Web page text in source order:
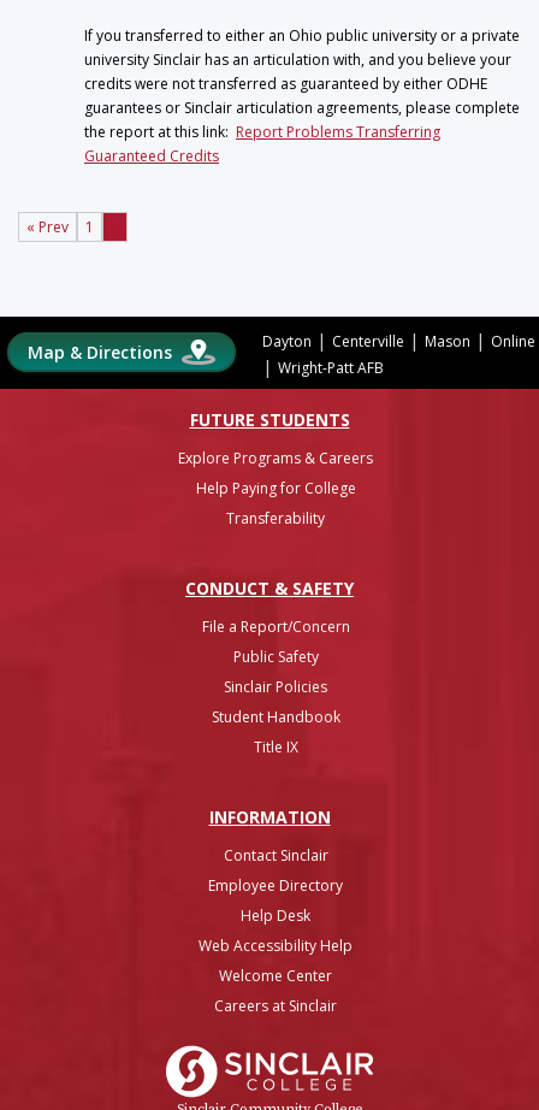
If you transferred to either an Ohio public university or a private
university Sinclair has an articulation with, and you believe your
credits were not transferred as guaranteed by either ODHE
guarantees or Sinclair articulation agreements, please complete
the report at this link: Report Problems Transferring
Guaranteed Credits
« Prev 1
Map & Directions Dayton | Centerville | Mason | Online
| Wright-Patt AFB
FUTURE STUDENTS
Explore Programs & Careers
Help Paying for College
Transferability
CONDUCT & SAFETY
File a Report/Concern
Public Safety
Sinclair Policies
Student Handbook
Title IX
INFORMATION
Contact Sinclair
Employee Directory
Help Desk
Web Accessibility Help
Welcome Center
Careers at Sinclair